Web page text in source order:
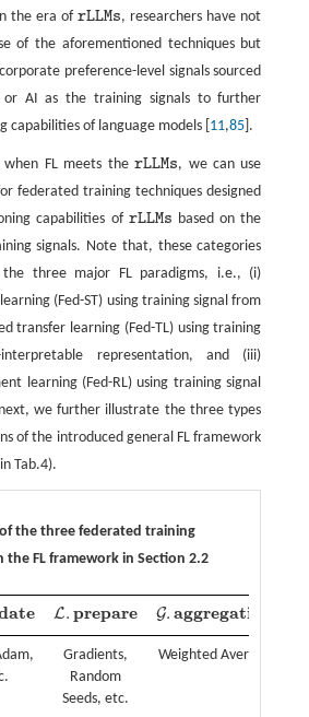
the era ofrLLMs
rLLMs , researchers have not
of the aforementioned techniques but
preference-level signals sourced
or AI as the training signals to further
capabilities of language models [ 11,85].
when FL meets therLLMs
rLLMs , we can use
federated training techniques designed
capabilities of rLLMs
rLLMs
based on the
signals. Note that, these categories
three major FL paradigms, i.e., (i)
(Fed-ST) using training signal from
transfer learning (Fed-TL) using training
representation, and (iii)
learning (Fed-RL) using training signal
we further illustrate the three types
of the introduced general FL framework
Tab.4).
the three federated training
FL framework in Section 2.2
ate
e L. prepare
L.p repare G. aggregati
G. aggregaton
Gradients,
Random
Seeds, etc.
Weighted Average